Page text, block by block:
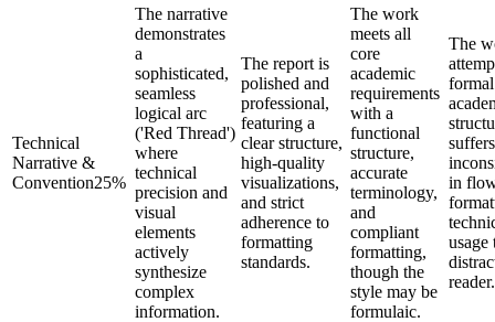
Technical
Narrative &
Convention25%
The narrative
demonstrates
a
sophisticated,
seamless
logical arc
('Red Thread')
where
technical
precision and
visual
elements
actively
synthesize
complex
information.
The report is
polished and
professional,
featuring a
clear structure,
high-quality
visualizations,
and strict
adherence to
formatting
standards.
The work
meets all
core
academic
requirements
with a
functional
structure,
accurate
terminology,
and
compliant
formatting,
though the
style may be
formulaic.
The
formal
in
usage
reader.